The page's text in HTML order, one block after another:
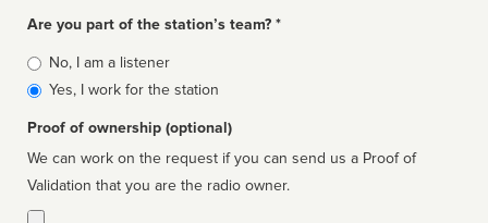
Are you part of the station’s team? *
Is
affiliated
No, I am a listener
Yes, I work for the station
Proof of ownership (optional)
We can work on the request if you can send us a Proof of
Validation that you are the radio owner.